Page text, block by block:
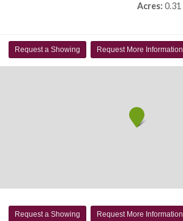
Acres: 0.31
Request a Showing Request More Information
Request a Showing Request More Information